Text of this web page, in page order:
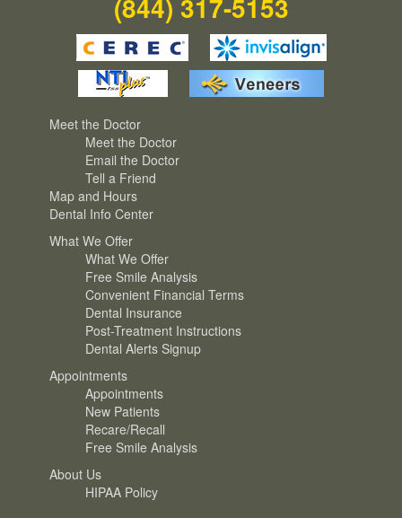
(844) 317-5153
Meet the Doctor
Meet the Doctor
Email the Doctor
Tell a Friend
Map and Hours
Dental Info Center
What We Offer
What We Offer
Free Smile Analysis
Convenient Financial Terms
Dental Insurance
Post-Treatment Instructions
Dental Alerts Signup
Appointments
Appointments
New Patients
Recare/Recall
Free Smile Analysis
About Us
HIPAA Policy